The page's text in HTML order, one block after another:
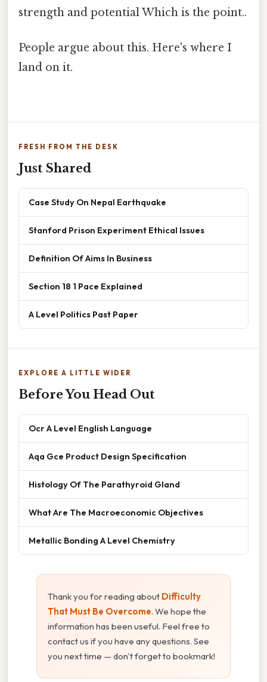
strength and potential Which is the point..
People argue about this. Here's where I
land on it.
FRESH FROM THE DESK
Just Shared
Case Study On Nepal Earthquake
Stanford Prison Experiment Ethical Issues
Definition Of Aims In Business
Section 18 1 Pace Explained
A Level Politics Past Paper
EXPLORE A LITTLE WIDER
Before You Head Out
Ocr A Level English Language
Aqa Gce Product Design Specification
Histology Of The Parathyroid Gland
What Are The Macroeconomic Objectives
Metallic Bonding A Level Chemistry
Thank you for reading about Difficulty
That Must Be Overcome. We hope the
information has been useful. Feel free to
contact us if you have any questions. See
you next time — don't forget to bookmark!